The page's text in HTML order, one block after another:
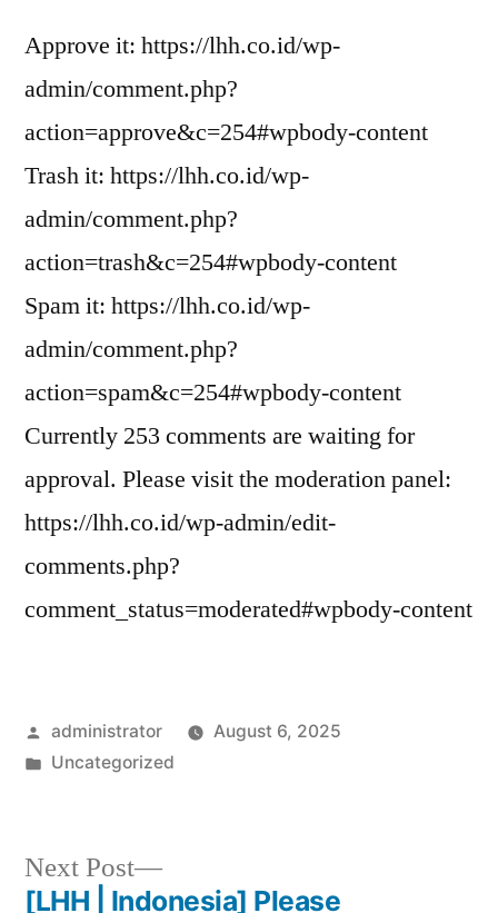
Approve it: https://lhh.co.id/wp-
admin/comment.php?
action=approve&c=254#wpbody-content
Trash it: https://lhh.co.id/wp-
admin/comment.php?
action=trash&c=254#wpbody-content
Spam it: https://lhh.co.id/wp-
admin/comment.php?
action=spam&c=254#wpbody-content
Currently 253 comments are waiting for
approval. Please visit the moderation panel:
https://lhh.co.id/wp-admin/edit-
comments.php?
comment_status=moderated#wpbody-content
administrator
August 6, 2025
Uncategorized
Next Post
[LHH | Indonesia] Please